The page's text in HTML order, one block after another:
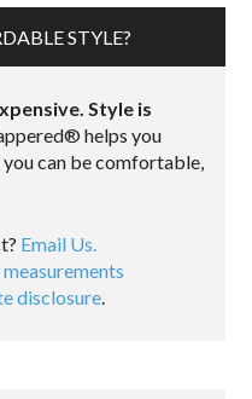
STYLE?
Style is
helps you
can be comfortable,
Email Us.
measurements
disclosure.